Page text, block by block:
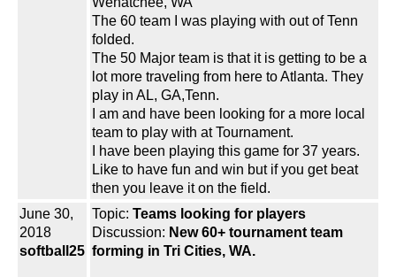
The 60 team I was playing with out of Tenn
folded.
The 50 Major team is that it is getting to be a
lot more traveling from here to Atlanta. They
play in AL, GA,Tenn.
I am and have been looking for a more local
team to play with at Tournament.
I have been playing this game for 37 years.
Like to have fun and win but if you get beat
then you leave it on the field.
June 30,
2018
softball25
Topic: Teams looking for players
Discussion: New 60+ tournament team
forming in Tri Cities, WA.